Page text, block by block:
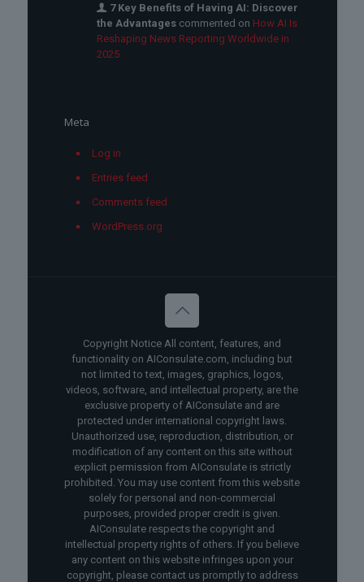
7 Key Benefits of Having AI: Discover
the Advantagescommented on How AI Is
Reshaping News Reporting Worldwide in
2025
Meta
Log in
Entries feed
Comments feed
WordPress.org
Copyright Notice All content, features, and
functionality on AIConsulate.com, including but
not limited to text, images, graphics, logos,
videos, software, and intellectual property, are the
exclusive property of AIConsulate and are
protected under international copyright laws.
Unauthorized use, reproduction, distribution, or
modification of any content on this site without
explicit permission from AIConsulate is strictly
prohibited. You may use content from this website
solely for personal and non-commercial
purposes, provided proper credit is given.
AIConsulate respects the copyright and
intellectual property rights of others. If you believe
any content on this website infringes upon your
copyright, please contact us promptly to address